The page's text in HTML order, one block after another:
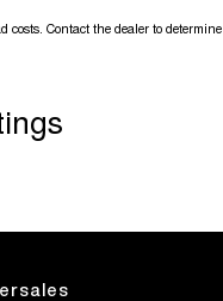
costs. Contact the dealer to determine